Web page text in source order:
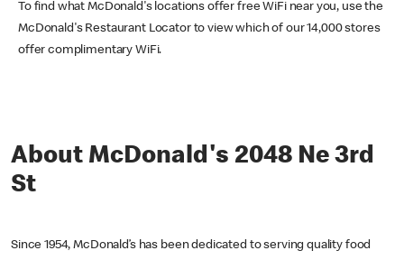
To find what McDonald's locations offer free WiFi near you, use the
McDonald's Restaurant Locator to view which of our 14,000 stores
offer complimentary WiFi.
About McDonald's 2048 Ne 3rd
St
Since 1954, McDonald’s has been dedicated to serving quality food